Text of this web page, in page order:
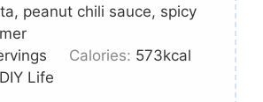
peanut chili sauce, spicy
Calories: 573kcal
Life